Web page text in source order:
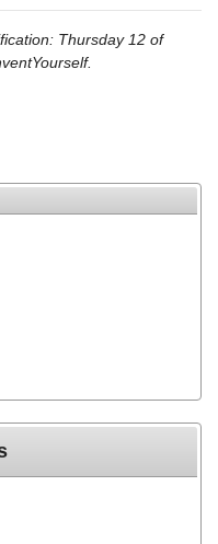
Thursday 12 of